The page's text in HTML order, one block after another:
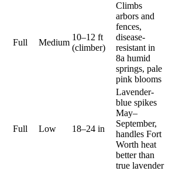
Full Medium
10–12 ft
(climber)
Climbs
arbors and
fences,
disease-
resistant in
8a humid
springs, pale
pink blooms
Full Low 18–24 in
Lavender-
blue spikes
May–
September,
handles Fort
Worth heat
better than
true lavender